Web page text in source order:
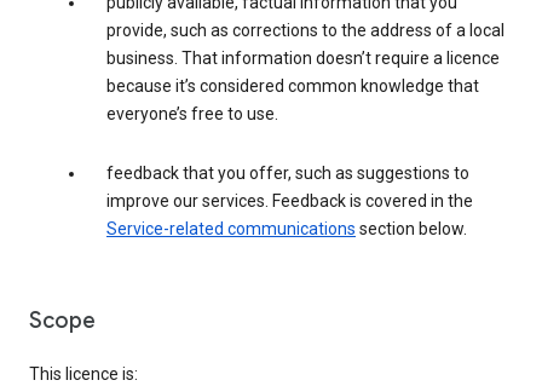
provide, such as corrections to the address of a local
business. That information doesn’t require a licence
because it’s considered common knowledge that
everyone’s free to use.
feedback that you offer, such as suggestions to
improve our services. Feedback is covered in the
Service-related communications section below.
Scope
This licence is: